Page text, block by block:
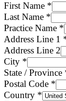
First Name *
Last Name *
Practice Name *
Address Line 1
Address Line 2
City *
State / Province
Postal Code *
Country *